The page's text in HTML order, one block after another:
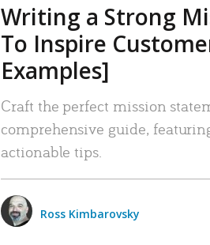
Writing a Strong
To Inspire
Examples]
Craft the perfect mission
comprehensive guide,
actionable tips.
Ross Kimbarovsky